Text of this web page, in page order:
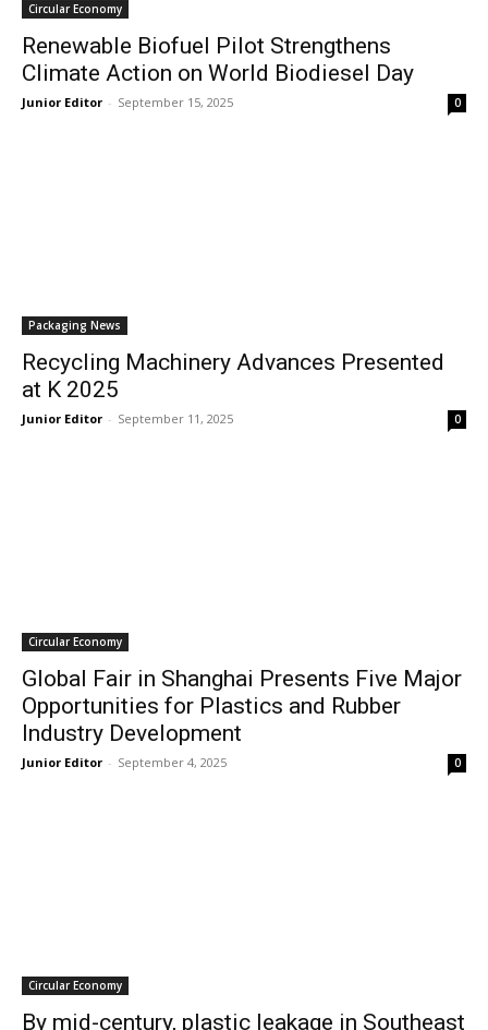
Circular Economy
Renewable Biofuel Pilot Strengthens
Climate Action on World Biodiesel Day
Junior Editor - September 15, 2025 0
Packaging News
Recycling Machinery Advances Presented
at K 2025
Junior Editor - September 11, 2025 0
Circular Economy
Global Fair in Shanghai Presents Five Major
Opportunities for Plastics and Rubber
Industry Development
Junior Editor - September 4, 2025 0
Circular Economy
By mid-century, plastic leakage in Southeast